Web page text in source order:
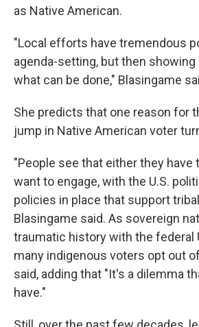
as Native American.
"Local efforts have tremendous
agenda-setting, but then
what can be done," Blasingame
She predicts that one reason for
jump in Native American voter
"People see that either they have
want to engage, with the U.S.
policies in place that support
Blasingame said. As sovereign
traumatic history with the federal
many indigenous voters opt out
said, adding that "It's a dilemma
have."